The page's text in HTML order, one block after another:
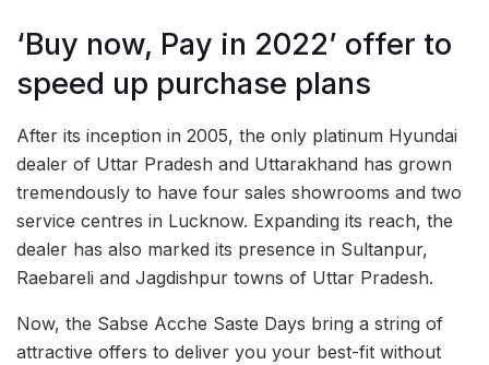
‘Buy now, Pay in 2022’ offer to
speed up purchase plans
After its inception in 2005, the only platinum Hyundai
dealer of Uttar Pradesh and Uttarakhand has grown
tremendously to have four sales showrooms and two
service centres in Lucknow. Expanding its reach, the
dealer has also marked its presence in Sultanpur,
Raebareli and Jagdishpur towns of Uttar Pradesh.
Now, the Sabse Acche Saste Days bring a string of
attractive offers to deliver you your best-fit without